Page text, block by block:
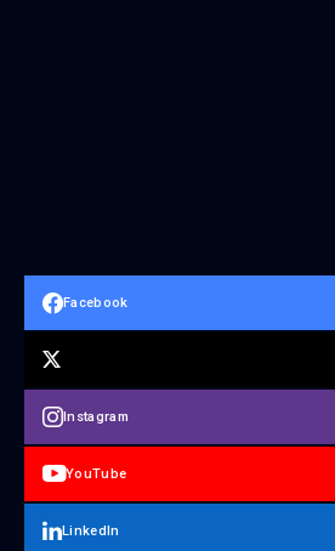
Facebook
Instagram
YouTube
LinkedIn